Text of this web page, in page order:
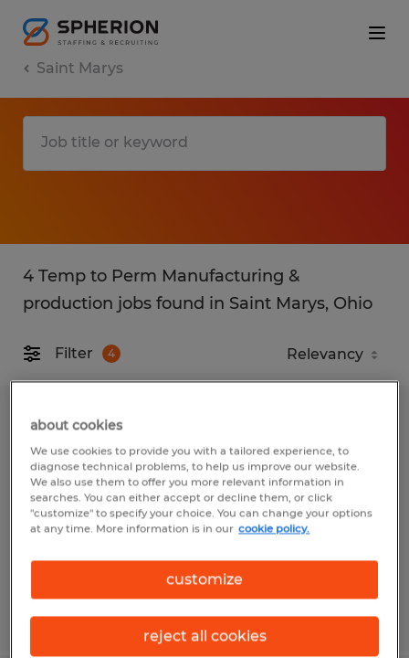
Saint Marys
4 Temp to Perm Manufacturing &
production jobs found in Saint Marys, Ohio
Filter 4
Assembler/ Press Operators/ Material
Handlers
Sidney, Ohio
Temp to Perm
Posted 8/5/2026
about cookies
We use cookies to provide you with a tailored experience, to
diagnose technical problems, to help us improve our website.
We also use them to offer you more relevant information in
searches. You can either accept or decline them, or click
"customize" to specify your choice. You can change your options
at any time. More information is in our cookie policy.
customize
reject all cookies